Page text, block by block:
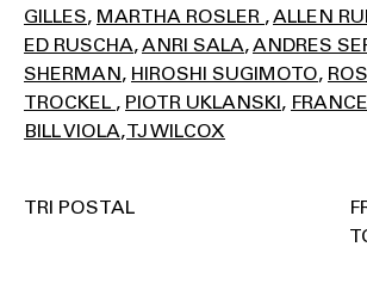
GILLES MARTHA ROSLER ALLEN
ED RUSCHA ANRI SALA ANDRES
SHERMAN HIROSHI SUGIMOTO
TROCKEL
PIOTR UKLANSKI
BILL VIOLA TJ WILCOX
TRI POSTAL